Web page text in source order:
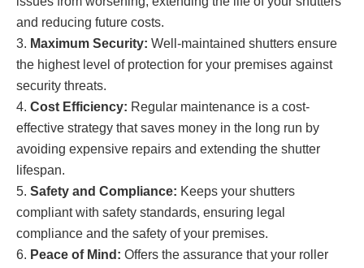
and reducing future costs.
Maximum Security: Well-maintained shutters ensure
the highest level of protection for your premises against
security threats.
Cost Efficiency: Regular maintenance is a cost-
effective strategy that saves money in the long run by
avoiding expensive repairs and extending the shutter
lifespan.
Safety and Compliance: Keeps your shutters
compliant with safety standards, ensuring legal
compliance and the safety of your premises.
Peace of Mind: Offers the assurance that your roller